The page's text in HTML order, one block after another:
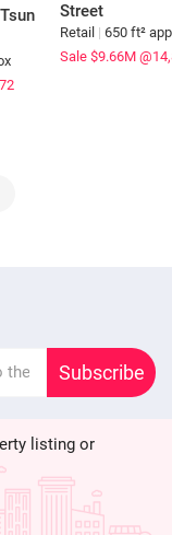
Street
Retail | 650 ft²
Sale $9.66M
Subscribe
listing or